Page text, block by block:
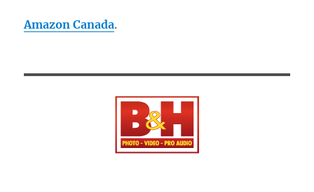
Amazon Canada.